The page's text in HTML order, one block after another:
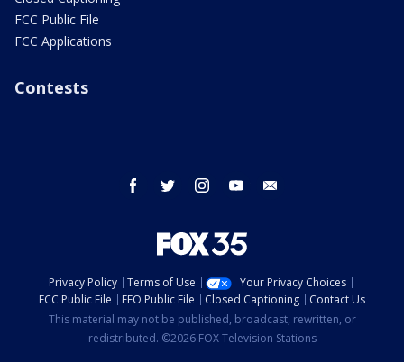
FCC Public File
FCC Applications
Contests
facebook twitter instagram youtube
Privacy Policy Terms of Use
Your Privacy Choices
FCC Public File
EEO Public File Closed Captioning
Contact Us
This material may not be published, broadcast, rewritten, or
redistributed. ©2026 FOX Television Stations